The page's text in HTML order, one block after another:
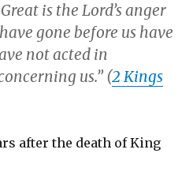
is the Lord’s anger
gone before us have
not acted in
us.” (2 Kings
after the death of King